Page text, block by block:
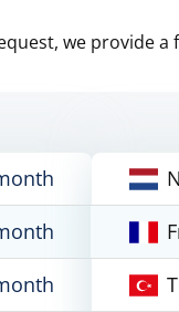
we provide a